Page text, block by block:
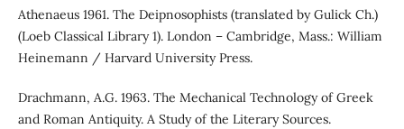
Athenaeus 1961. The Deipnosophists (translated by Gulick Ch.)
(Loeb Classical Library 1). London – Cambridge, Mass.: William
Heinemann / Harvard University Press.
Drachmann, A.G. 1963. The Mechanical Technology of Greek
and Roman Antiquity. A Study of the Literary Sources.